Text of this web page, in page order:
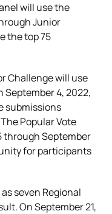
will use the
Junior
the top 75
Challenge will use
4, 2022,
submissions
Popular Vote
through September
for participants
seven Regional
On September 21,